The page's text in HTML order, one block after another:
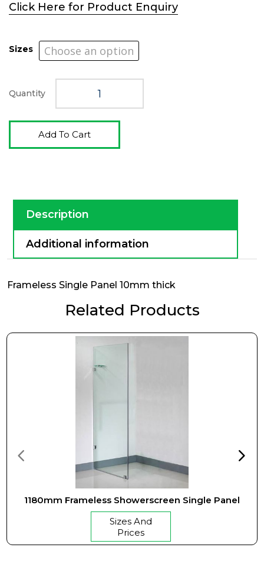
Click Here for Product Enquiry
Sizes
Quantity
Add To Cart
Description
Additional information
Frameless Single Panel 10mm thick
Related Products
1180mm Frameless Showerscreen Single Panel
Sizes And
Prices